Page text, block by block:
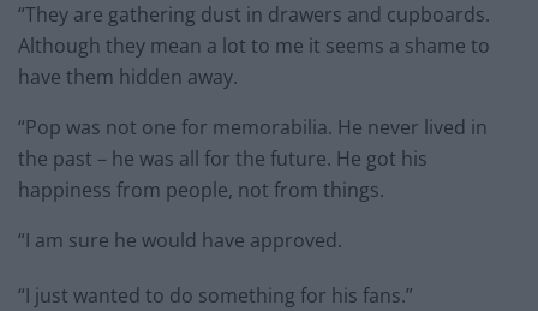
“They are gathering dust in drawers and cupboards.
Although they mean a lot to me it seems a shame to
have them hidden away.
“Pop was not one for memorabilia. He never lived in
the past – he was all for the future. He got his
happiness from people, not from things.
“I am sure he would have approved.
“I just wanted to do something for his fans.”